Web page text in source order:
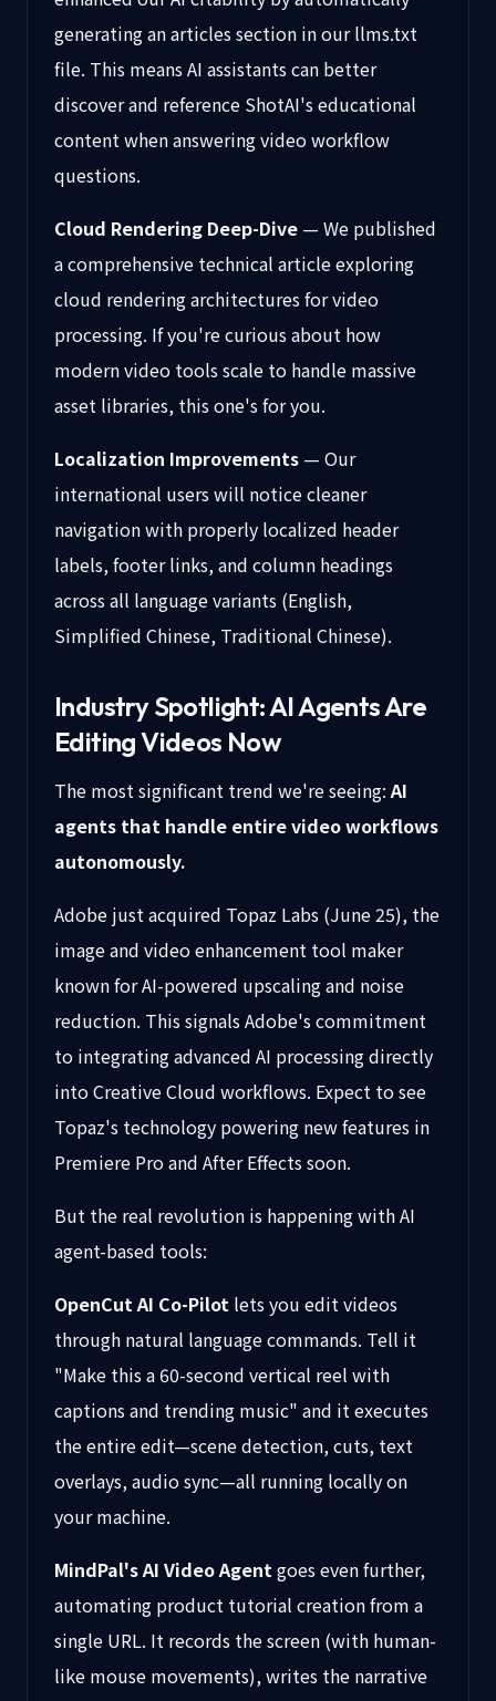
generating an articles section in our llms.txt
file. This means AI assistants can better
discover and reference ShotAI's educational
content when answering video workflow
questions.
Cloud Rendering Deep-Dive — We published
a comprehensive technical article exploring
cloud rendering architectures for video
processing. If you're curious about how
modern video tools scale to handle massive
asset libraries, this one's for you.
Localization Improvements — Our
international users will notice cleaner
navigation with properly localized header
labels, footer links, and column headings
across all language variants (English,
Simplified Chinese, Traditional Chinese).
Industry Spotlight: AI Agents Are
Editing Videos Now
The most significant trend we're seeing:AI
agents that handle entire video workflows
autonomously.
Adobe just acquired Topaz Labs (June 25), the
image and video enhancement tool maker
known for AI-powered upscaling and noise
reduction. This signals Adobe's commitment
to integrating advanced AI processing directly
into Creative Cloud workflows. Expect to see
Topaz's technology powering new features in
Premiere Pro and After Effects soon.
But the real revolution is happening with AI
agent-based tools:
OpenCut AI Co-Pilot lets you edit videos
through natural language commands. Tell it
"Make this a 60-second vertical reel with
captions and trending music" and it executes
the entire edit—scene detection, cuts, text
overlays, audio sync—all running locally on
your machine.
MindPal's AI Video Agentgoes even further,
automating product tutorial creation from a
single URL. It records the screen (with human-
like mouse movements), writes the narrative